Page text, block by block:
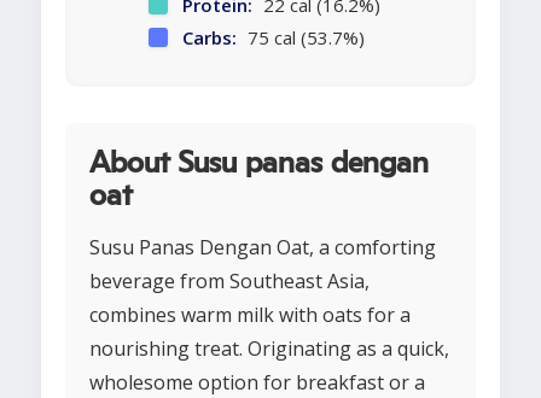
Protein: 22 cal (16.2%)
Carbs: 75 cal (53.7%)
About Susu panas dengan
oat
Susu Panas Dengan Oat, a comforting
beverage from Southeast Asia,
combines warm milk with oats for a
nourishing treat. Originating as a quick,
wholesome option for breakfast or a